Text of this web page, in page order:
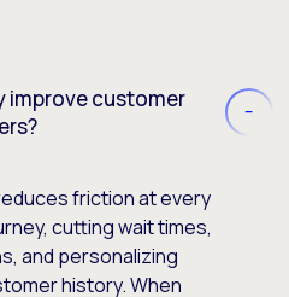
improve customer
friction at every
cutting wait times,
and personalizing
history. When